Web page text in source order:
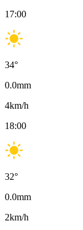
17:00
34°
0.0mm
4km/h
18:00
32°
0.0mm
2km/h